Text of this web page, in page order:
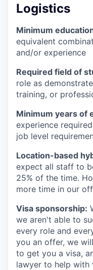
Logistics
Minimum
equivalent
and/or experience
Required field of
role as
training, or
Minimum years of
experience
job level
Location-based
expect all staff to
25% of the time.
more time in our
Visa sponsorship:
we aren't able to
every role and
you an offer, we
to get you a visa,
lawyer to help with